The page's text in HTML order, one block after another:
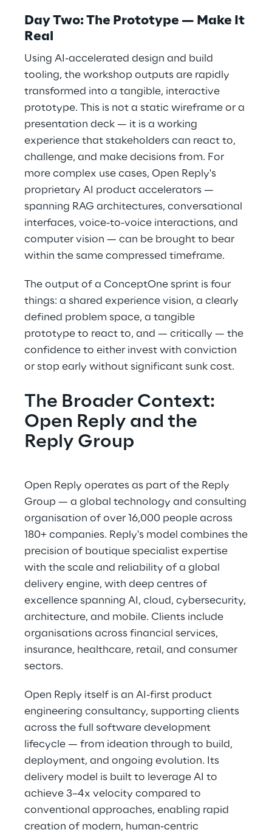
Day Two: The Prototype — Make It
Real
Using AI-accelerated design and build
tooling, the workshop outputs are rapidly
transformed into a tangible, interactive
prototype. This is not a static wireframe or a
presentation deck — it is a working
experience that stakeholders can react to,
challenge, and make decisions from. For
more complex use cases, Open Reply's
proprietary AI product accelerators —
spanning RAG architectures, conversational
interfaces, voice-to-voice interactions, and
computer vision — can be brought to bear
within the same compressed timeframe.
The output of a ConceptOne sprint is four
things: a shared experience vision, a clearly
defined problem space, a tangible
prototype to react to, and — critically — the
confidence to either invest with conviction
or stop early without significant sunk cost.
The Broader Context:
Open Reply and the
Reply Group
Open Reply operates as part of the Reply
Group — a global technology and consulting
organisation of over 16,000 people across
180+ companies. Reply's model combines the
precision of boutique specialist expertise
with the scale and reliability of a global
delivery engine, with deep centres of
excellence spanning AI, cloud, cybersecurity,
architecture, and mobile. Clients include
organisations across financial services,
insurance, healthcare, retail, and consumer
sectors.
Open Reply itself is an AI-first product
engineering consultancy, supporting clients
across the full software development
lifecycle — from ideation through to build,
deployment, and ongoing evolution. Its
delivery model is built to leverage AI to
achieve 3–4x velocity compared to
conventional approaches, enabling rapid
creation of modern, human-centric